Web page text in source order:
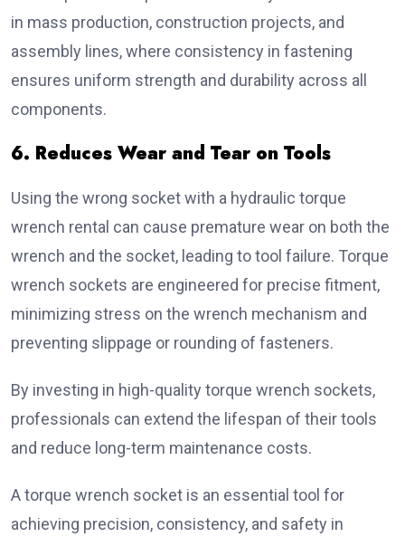
in mass production, construction projects, and
assembly lines, where consistency in fastening
ensures uniform strength and durability across all
components.
6. Reduces Wear and Tear on Tools
Using the wrong socket with a hydraulic torque
wrench rental can cause premature wear on both the
wrench and the socket, leading to tool failure. Torque
wrench sockets are engineered for precise fitment,
minimizing stress on the wrench mechanism and
preventing slippage or rounding of fasteners.
By investing in high-quality torque wrench sockets,
professionals can extend the lifespan of their tools
and reduce long-term maintenance costs.
A torque wrench socket is an essential tool for
achieving precision, consistency, and safety in